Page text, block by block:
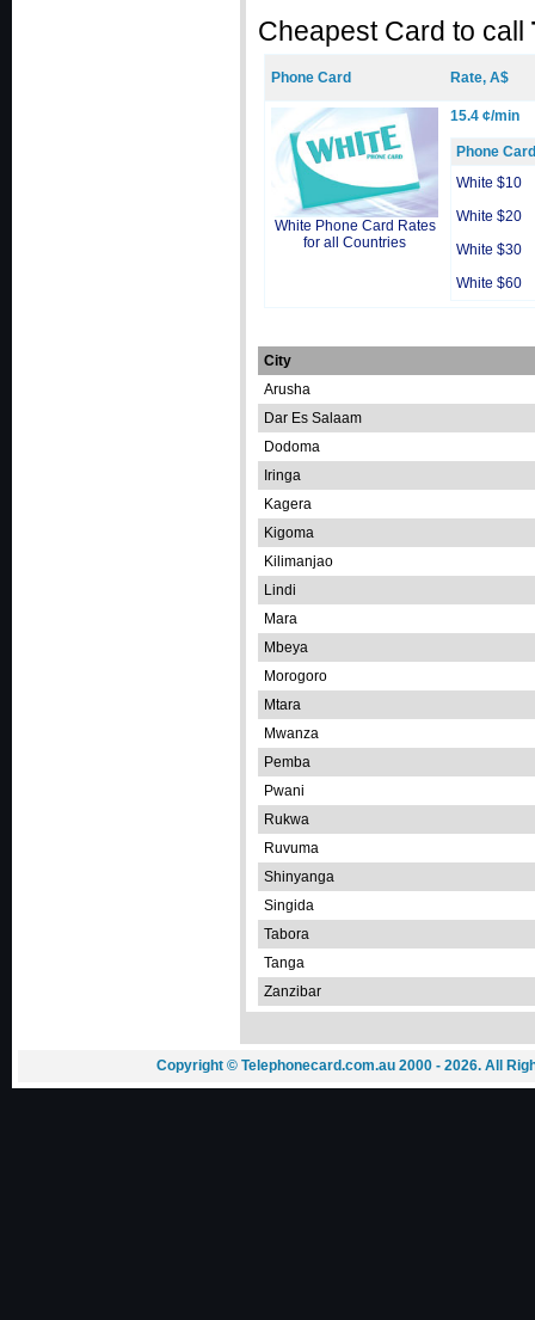
Cheapest Card to call
Phone Card Rate, A$
White Phone Card Rates
for all Countries
15.4 ¢/min
Phone Card
White $10
White $20
White $30
White $60
City
Arusha
Dar Es Salaam
Dodoma
Iringa
Kagera
Kigoma
Kilimanjao
Lindi
Mara
Mbeya
Morogoro
Mtara
Mwanza
Pemba
Pwani
Rukwa
Ruvuma
Shinyanga
Singida
Tabora
Tanga
Zanzibar
Copyright © Telephonecard.com.au 2000 - 2026. All